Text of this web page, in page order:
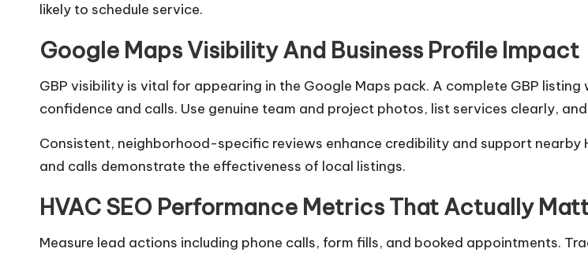
likely to schedule service.
Google Maps Visibility And Business Profile Impact
GBP visibility is vital for appearing in the Google Maps pack. A complete GBP
confidence and calls. Use genuine team and project photos, list services clearly,
Consistent, neighborhood-specific reviews enhance credibility and support nearby
and calls demonstrate the effectiveness of local listings.
HVAC SEO Performance Metrics That Actually
Measure lead actions including phone calls, form fills, and booked appointments.